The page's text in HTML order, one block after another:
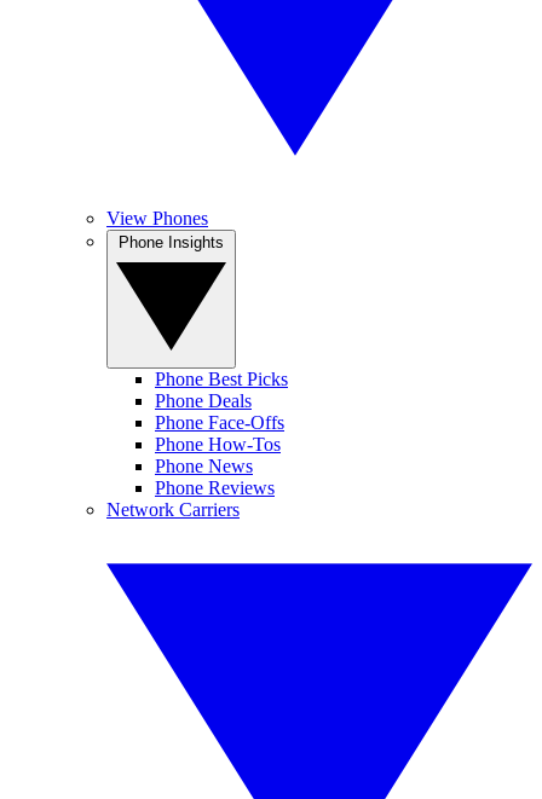
View Phones
Phone Best Picks
Phone Deals
Phone Face-Offs
Phone How-Tos
Phone News
Phone Reviews
Network Carriers